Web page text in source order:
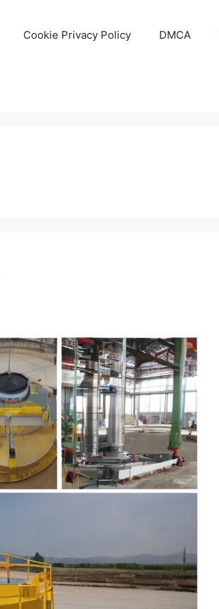
Cookie Privacy Policy DMCA